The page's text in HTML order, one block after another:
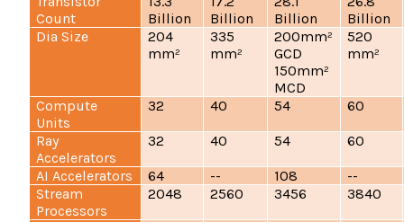
Count
Billion
Billion
Billion
Billion
Dia Size
204
mm²
335
mm²
200mm²
GCD
150mm²
MCD
520
mm²
Compute
Units
32 40 54 60
Ray
Accelerators
32 40 54 60
AI Accelerators 64 -- 108
--
Stream
Processors
2048 2560 3456 3840